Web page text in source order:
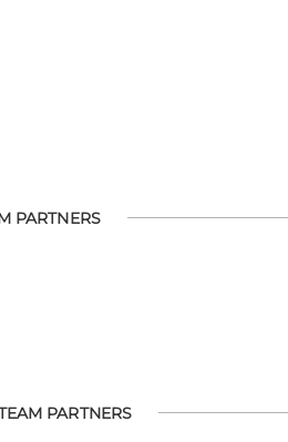
PARTNERS
PARTNERS